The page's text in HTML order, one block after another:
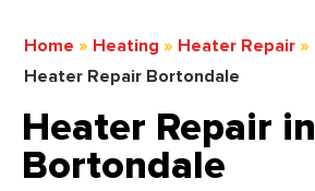
Home » Heating » Heater Repair »
Heater Repair Bortondale
Heater Repair in
Bortondale